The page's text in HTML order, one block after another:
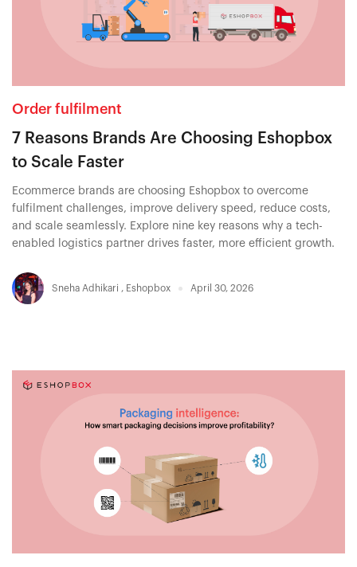
Order fulfilment
7 Reasons Brands Are Choosing Eshopbox
to Scale Faster
Ecommerce brands are choosing Eshopbox to overcome
fulfilment challenges, improve delivery speed, reduce costs,
and scale seamlessly. Explore nine key reasons why a tech-
enabled logistics partner drives faster, more efficient growth.
Sneha Adhikari , Eshopbox April 30, 2026